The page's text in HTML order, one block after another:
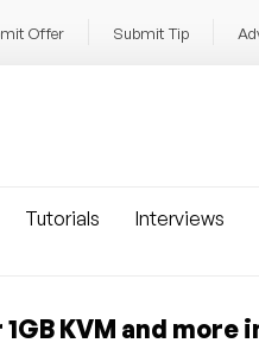
Offer Submit Tip
Tutorials Interviews
KVM and more